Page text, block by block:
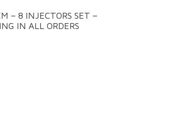
– 8 INJECTORS SET –
IN ALL ORDERS